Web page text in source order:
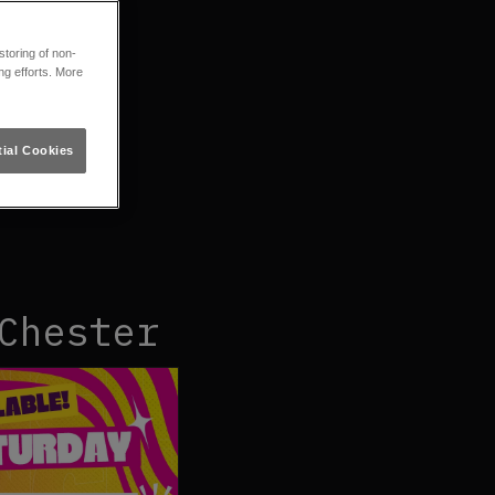
of non-
efforts. More
Cookies